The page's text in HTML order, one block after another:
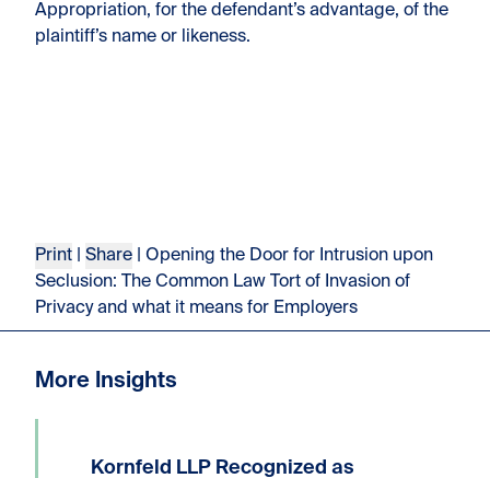
Appropriation, for the defendant’s advantage, of the
plaintiff’s name or likeness.
Print Share | Opening the Door for Intrusion upon
Seclusion: The Common Law Tort of Invasion of
Privacy and what it means for Employers
More Insights
Kornfeld LLP Recognized as
We are delighted to announce that